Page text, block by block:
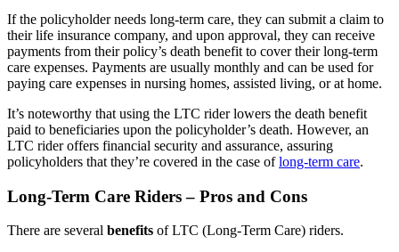
If the policyholder needs long-term care, they can submit a claim to
their life insurance company, and upon approval, they can receive
payments from their policy’s death benefit to cover their long-term
care expenses. Payments are usually monthly and can be used for
paying care expenses in nursing homes, assisted living, or at home.
It’s noteworthy that using the LTC rider lowers the death benefit
paid to beneficiaries upon the policyholder’s death. However, an
LTC rider offers financial security and assurance, assuring
policyholders that they’re covered in the case oflong-term care.
Long-Term Care Riders – Pros and Cons
There are several benefits of LTC (Long-Term Care) riders.